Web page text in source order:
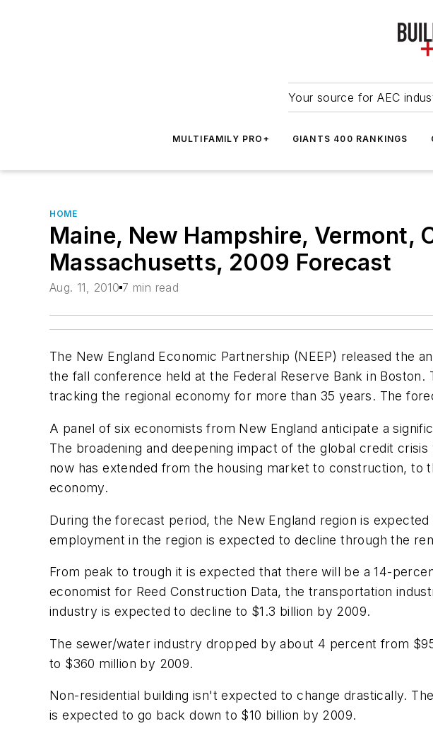
Your source for AEC
MULTIFAMILY PRO+ GIANTS 400 RANKINGS
HOME
Maine, New Hampshire, Vermont,
Massachusetts, 2009 Forecast
Aug. 11, 2010 7 min read
The New England Economic Partnership (NEEP) released the
the fall conference held at the Federal Reserve Bank in
tracking the regional economy for more than 35 years. The
A panel of six economists from New England anticipate a
The broadening and deepening impact of the global credit
now has extended from the housing market to construction,
economy.
During the forecast period, the New England region is
employment in the region is expected to decline through the
From peak to trough it is expected that there will be a 14-
economist for Reed Construction Data, the transportation
industry is expected to decline to $1.3 billion by 2009.
The sewer/water industry dropped by about 4 percent from
to $360 million by 2009.
Non-residential building isn't expected to change drastically.
is expected to go back down to $10 billion by 2009.